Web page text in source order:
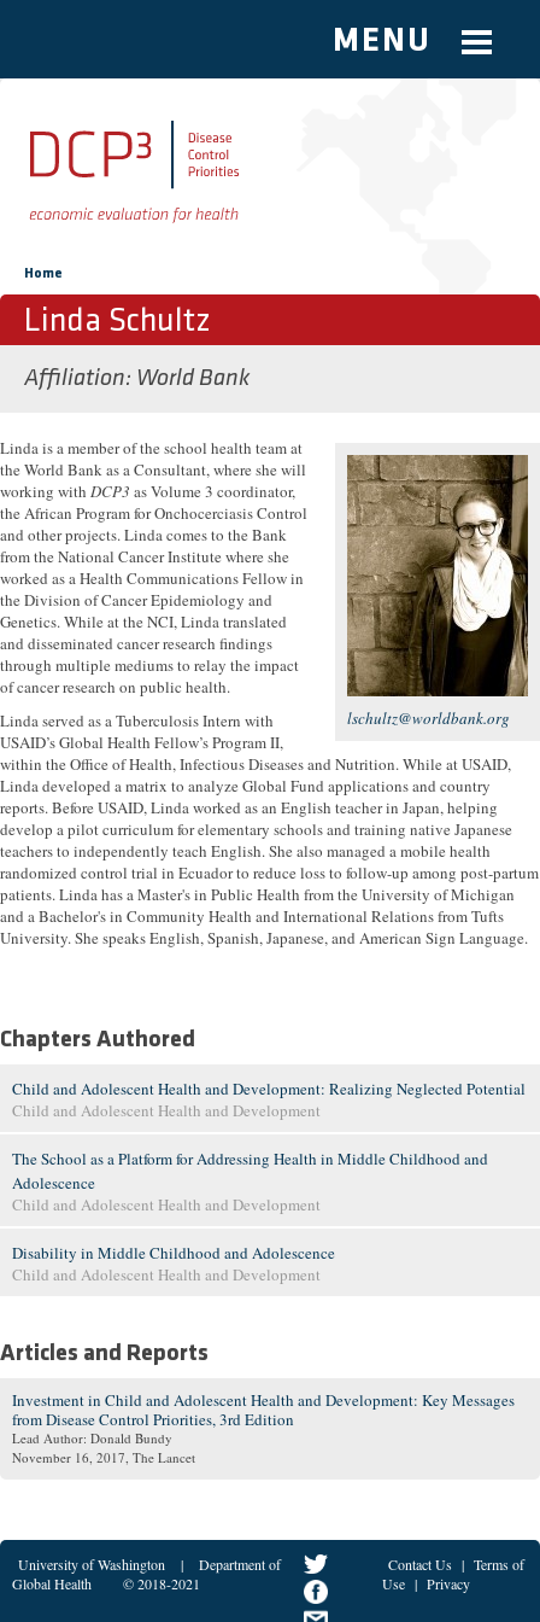
Skip to main content
MENU
You are here
Home
Linda Schultz
Affiliation World Bank
lschultz@worldbank.org
Linda is a member of the school health team at
the World Bank as a Consultant, where she will
working with DCP3 as Volume 3 coordinator,
the African Program for Onchocerciasis Control
and other projects. Linda comes to the Bank
from the National Cancer Institute where she
worked as a Health Communications Fellow in
the Division of Cancer Epidemiology and
Genetics. While at the NCI, Linda translated
and disseminated cancer research findings
through multiple mediums to relay the impact
of cancer research on public health.
Linda served as a Tuberculosis Intern with
USAID’s Global Health Fellow’s Program II,
within the Office of Health, Infectious Diseases and Nutrition. While at USAID,
Linda developed a matrix to analyze Global Fund applications and country
reports. Before USAID, Linda worked as an English teacher in Japan, helping
develop a pilot curriculum for elementary schools and training native Japanese
teachers to independently teach English. She also managed a mobile health
randomized control trial in Ecuador to reduce loss to follow-up among post-partum
patients. Linda has a Master's in Public Health from the University of Michigan
and a Bachelor's in Community Health and International Relations from Tufts
University. She speaks English, Spanish, Japanese, and American Sign Language.
Chapters Authored
Child and Adolescent Health and Development: Realizing Neglected Potential
Child and Adolescent Health and Development
The School as a Platform for Addressing Health in Middle Childhood and
Adolescence
Child and Adolescent Health and Development
Disability in Middle Childhood and Adolescence
Child and Adolescent Health and Development
Articles and Reports
Investment in Child and Adolescent Health and Development: Key Messages
from Disease Control Priorities, 3rd Edition
Lead Author: Donald Bundy
November 16, 2017, The Lancet
University of Washington |
Department of
Global Health
© 2018-2021
Contact Us | Terms of
Use | Privacy